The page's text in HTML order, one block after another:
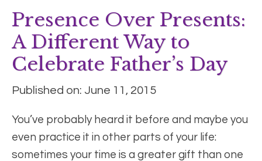
Presence Over Presents:
A Different Way to
Celebrate Father’s Day
Published on: June 11, 2015
You’ve probably heard it before and maybe you
even practice it in other parts of your life:
sometimes your time is a greater gift than one